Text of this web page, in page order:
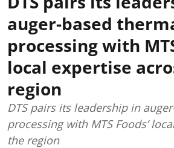
auger-based
processing with
local expertise
region
DTS pairs its leadership in
processing with MTS Foods’
the region